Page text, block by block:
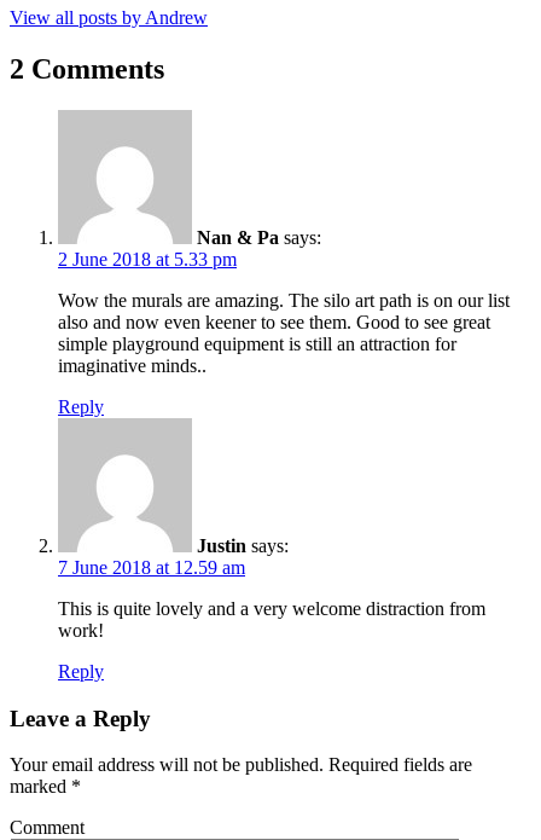
View all posts by Andrew
2 Comments
Nan & Pa says:
2 June 2018 at 5.33 pm
Wow the murals are amazing. The silo art path is on our list
also and now even keener to see them. Good to see great
simple playground equipment is still an attraction for
imaginative minds..
Reply
Justin says:
7 June 2018 at 12.59 am
This is quite lovely and a very welcome distraction from
work!
Reply
Leave a Reply
Your email address will not be published. Required fields are
marked *
Comment